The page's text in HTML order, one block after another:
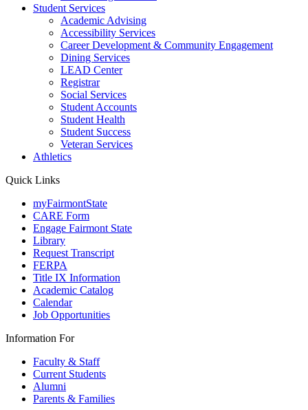
Student Services
Academic Advising
Accessibility Services
Career Development & Community Engagement
Dining Services
LEAD Center
Registrar
Social Services
Student Accounts
Student Health
Student Success
Veteran Services
Athletics
Quick Links
myFairmontState
CARE Form
Engage Fairmont State
Library
Request Transcript
FERPA
Title IX Information
Academic Catalog
Calendar
Job Opportunities
Information For
Faculty & Staff
Current Students
Alumni
Parents & Families